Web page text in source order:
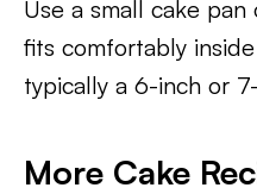
Use a small cake
fits comfortably
typically a 6-inch or
More Cake